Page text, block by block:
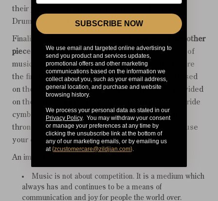
their profiles will also be published on the Young
Drummer website.
Finalists will have to perform a
two other
pieces
with a band on the day. One of these pieces of
music will be sent to each finalist a few weeks before
the finals. The second piece of music will be released
on the day of the finals. A five-piece kit will be provided
on the day, including hi-hats, two crash cymbals, a ride
cymbal, an effects and splash cymbal, along with a
throne and all necessary hardware. You may only use
your own kick pedal and of course sticks.
An important note:
Music is not about competition. It is a medium which
always has and continues to be a means of
communication and joy for people the world over.
SUBSCRIBE NOW
We use email and targeted online advertising to
send you product and services updates,
promotional offers and other marketing
communications based on the information we
collect about you, such as your email address,
general location, and purchase and website
browsing history.
We process your personal data as stated in our
Privacy Policy. You may withdraw your consent
or manage your preferences at any time by
clicking the unsubscribe link at the bottom of
any of our marketing emails, or by emailing us
at {zcustomercare@zildjian.com}